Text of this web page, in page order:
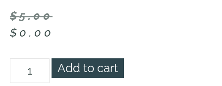
$5.00
$ 0.00
Add to cart